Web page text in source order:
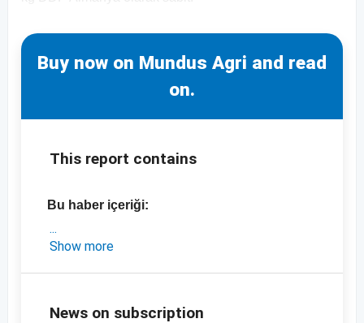
Buy now on Mundus Agri and read
on.
This report contains
Bu haber içeriği:
- Polonya'dan kısa bir pazar analizi
- Kazakistan'dan güncel stok verileri
Show more
News on subscription